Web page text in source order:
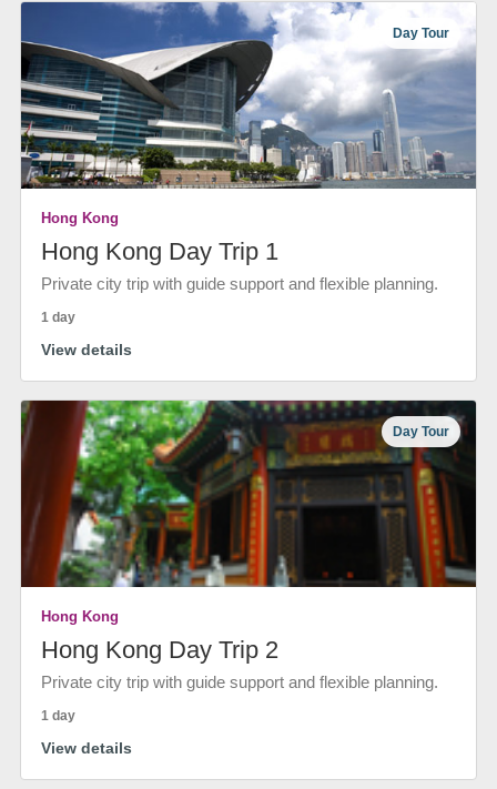
Day Tour
Hong Kong
Hong Kong Day Trip 1
Private city trip with guide support and flexible planning.
1 day
View details
Day Tour
Hong Kong
Hong Kong Day Trip 2
Private city trip with guide support and flexible planning.
1 day
View details